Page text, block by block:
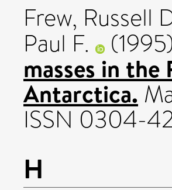
Frew, Russell
Paul F.
masses in the
Antarctica.
ISSN 0304-
H